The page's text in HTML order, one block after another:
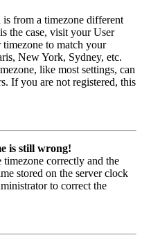
from a timezone different
the case, visit your User
to match your
New York, Sydney, etc.
like most settings, can
If you are not registered, this
is still wrong!
timezone correctly and the
stored on the server clock
to correct the